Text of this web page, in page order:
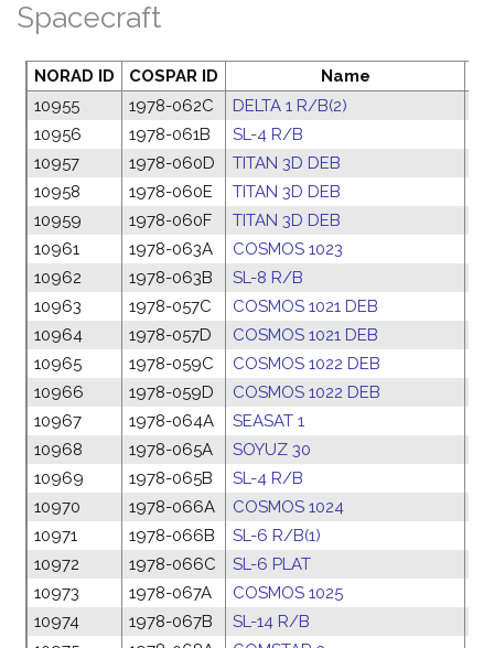
Spacecraft
NORAD ID COSPAR ID Name
10955
1978-062C DELTA 1 R/B(2)
10956
1978-061B SL-4 R/B
10957
1978-060D TITAN 3D DEB
10958
1978-060E TITAN 3D DEB
10959
1978-060F TITAN 3D DEB
10961
1978-063A COSMOS 1023
10962
1978-063B SL-8 R/B
10963
1978-057C COSMOS 1021 DEB
10964
1978-057D COSMOS 1021 DEB
10965
1978-059C COSMOS 1022 DEB
10966
1978-059D COSMOS 1022 DEB
10967
1978-064A SEASAT 1
10968
1978-065A SOYUZ 30
10969
1978-065B SL-4 R/B
10970
1978-066A COSMOS 1024
10971
1978-066B SL-6 R/B(1)
10972
1978-066C SL-6 PLAT
10973
1978-067A COSMOS 1025
10974
1978-067B SL-14 R/B